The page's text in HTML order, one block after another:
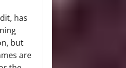
has
but
are